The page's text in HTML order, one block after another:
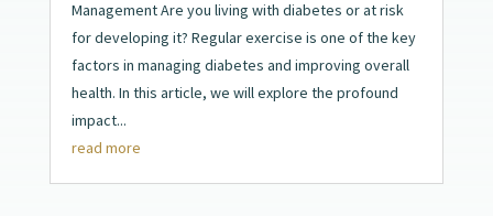
Management Are you living with diabetes or at risk
for developing it? Regular exercise is one of the key
factors in managing diabetes and improving overall
health. In this article, we will explore the profound
impact...
read more